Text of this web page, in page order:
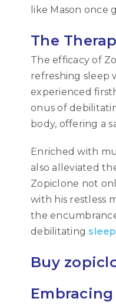
like Mason once
The
The efficacy of
refreshing sleep
experienced
onus of
body, offering a
Enriched with
also alleviated
Zopiclone not
with his restless
the
debilitating
Buy